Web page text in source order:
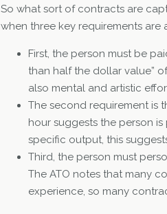
So what sort of contracts are
when three key requirements are
First, the person must be
than half the dollar value”
also mental and artistic
The second requirement is
hour suggests the person
specific output, this
Third, the person must
The ATO notes that many
experience, so many